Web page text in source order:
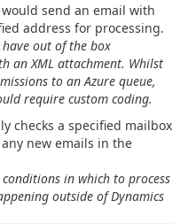
send an email with
address for processing.
out of the box
an XML attachment. Whilst
to an Azure queue,
require custom coding.
checks a specified mailbox
new emails in the
in which to process
outside of Dynamics